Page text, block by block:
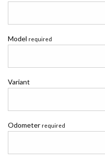
Model required
Variant
Odometer required